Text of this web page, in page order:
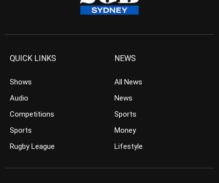
QUICK LINKS
Shows
Audio
Competitions
Sports
Rugby League
NEWS
All News
News
Sports
Money
Lifestyle